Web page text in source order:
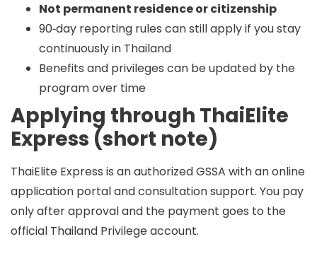
Not permanent residence or citizenship
90‑day reporting rules can still apply if you stay
continuously in Thailand
Benefits and privileges can be updated by the
program over time
Applying through ThaiElite
Express (short note)
ThaiElite Express is anauthorized GSSA with an online
application portal and consultation support. You pay
only after approvaland the payment goes to the
official Thailand Privilege account.